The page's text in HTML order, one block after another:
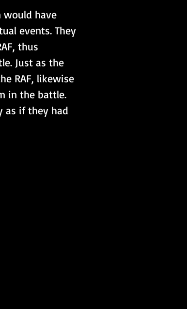
would have
events. They
thus
Just as the
RAF, likewise
in the battle.
as if they had